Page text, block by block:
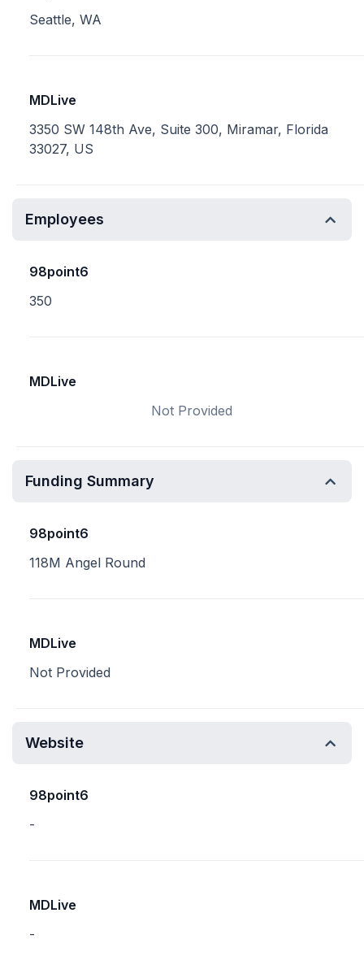
Seattle, WA
MDLive
3350 SW 148th Ave, Suite 300, Miramar, Florida
33027, US
Employees
98point6
350
MDLive
Not Provided
Funding Summary
98point6
118M Angel Round
MDLive
Not Provided
Website
98point6
-
MDLive
-